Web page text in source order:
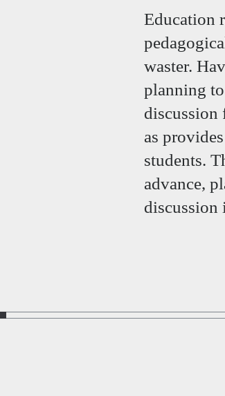
Education
waster.
planning
discussion
as
students.
advance,
discussion